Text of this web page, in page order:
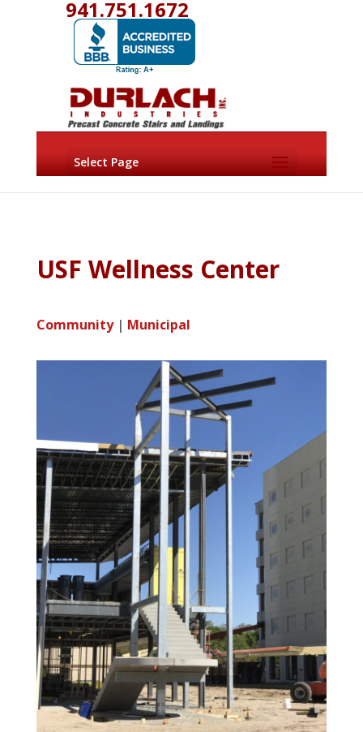
941.751.1672
Select Page
USF Wellness Center
Community| Municipal